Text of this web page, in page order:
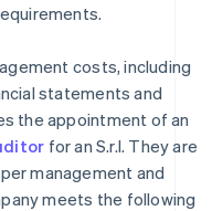
costs, including
statements and
the appointment of an
for an S.r.l. They are
management and
meets the following